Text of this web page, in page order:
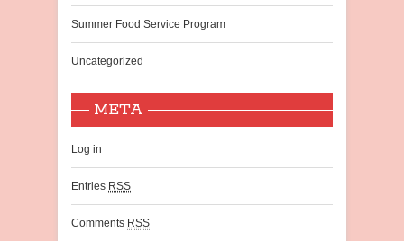
Summer Food Service Program
Uncategorized
META
Log in
Entries RSS
Comments RSS